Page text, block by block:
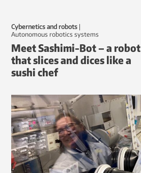
Cybernetics and robots |
autonomous robotics systems
Meet Sashimi-Bot – a robot
that slices and dices like a
sushi chef